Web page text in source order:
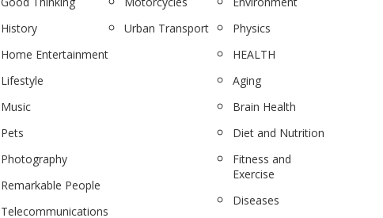
History
Home Entertainment
Lifestyle
Music
Pets
Photography
Remarkable People
Telecommunications
Urban Transport
Physics
HEALTH
Aging
Brain Health
Diet and Nutrition
Fitness and
Exercise
Diseases